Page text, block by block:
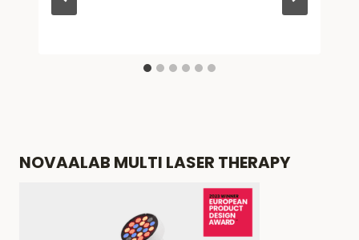
NOVAALAB MULTI LASER THERAPY